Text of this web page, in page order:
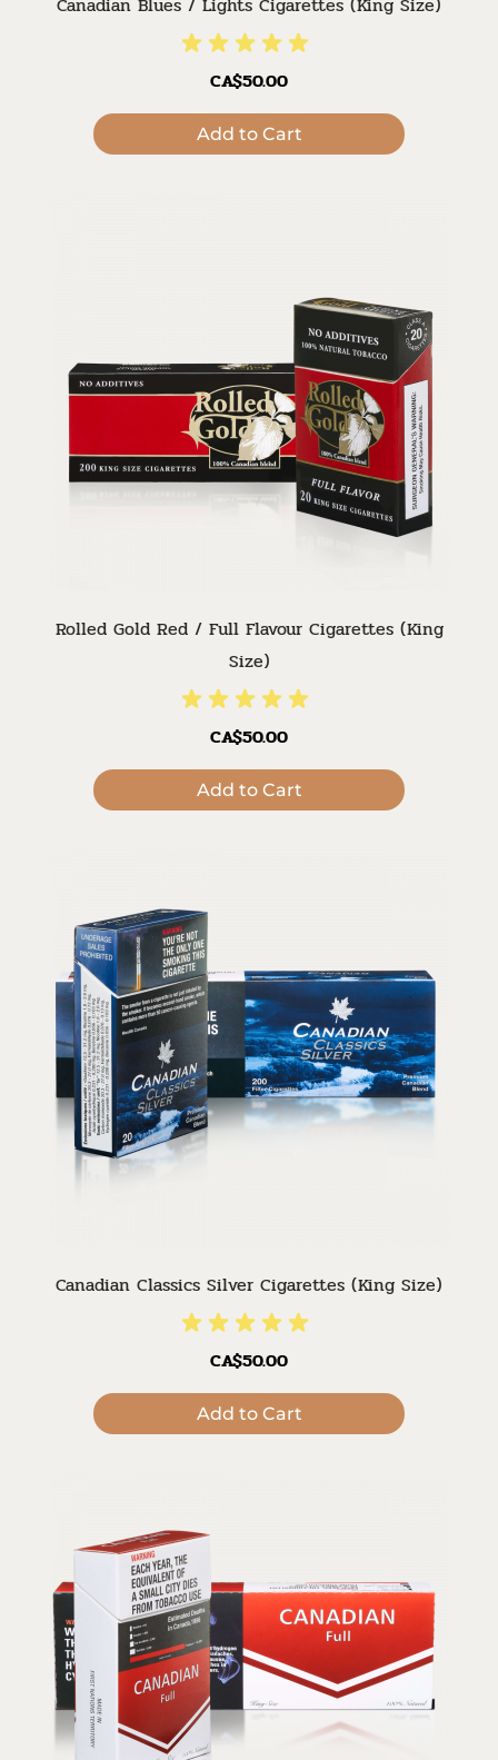
CA$50.00
Add to Cart
Rolled Gold Red / Full Flavour Cigarettes (King
Size)
CA$50.00
Add to Cart
Canadian Classics Silver Cigarettes (King Size)
CA$50.00
Add to Cart